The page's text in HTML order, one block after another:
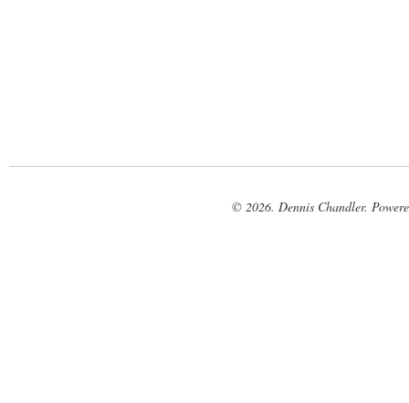
© 2026. Dennis Chandler.